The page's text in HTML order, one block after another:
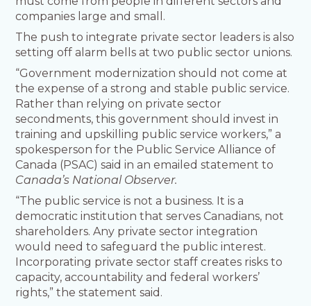
companies large and small.
The push to integrate private sector leaders is also
setting off alarm bells at two public sector unions.
“Government modernization should not come at
the expense of a strong and stable public service.
Rather than relying on private sector
secondments, this government should invest in
training and upskilling public service workers,” a
spokesperson for the Public Service Alliance of
Canada (PSAC) said in an emailed statement to
Canada’s National Observer.
“The public service is not a business. It is a
democratic institution that serves Canadians, not
shareholders. Any private sector integration
would need to safeguard the public interest.
Incorporating private sector staff creates risks to
capacity, accountability and federal workers’
rights,” the statement said.